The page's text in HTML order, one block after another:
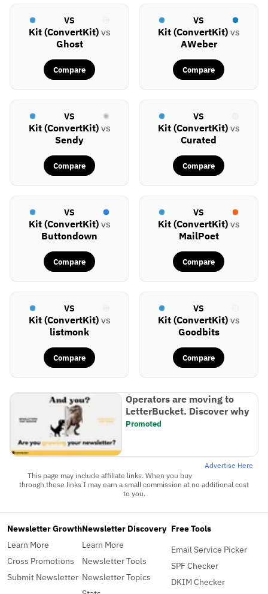
VS
Kit (ConvertKit)vs
Ghost
Compare
VS
Kit (ConvertKit)vs
AWeber
Compare
VS
Kit (ConvertKit)vs
Sendy
Compare
VS
Kit (ConvertKit)vs
Curated
Compare
VS
Kit (ConvertKit)vs
Buttondown
Compare
VS
Kit (ConvertKit)vs
MailPoet
Compare
VS
Kit (ConvertKit)vs
listmonk
Compare
VS
Kit (ConvertKit)vs
Goodbits
Compare
Operators are moving to
LetterBucket. Discover why
Promoted
Advertise Here
This page may include affiliate links. When you buy
through these links I may earn a small commission at no additional cost
to you.
Newsletter Growth
Learn More
Cross Promotions
Submit Newsletter
Newsletter Discovery
Learn More
Newsletter Tools
Newsletter Topics
Free Tools
Email Service Picker
SPF Checker
DKIM Checker